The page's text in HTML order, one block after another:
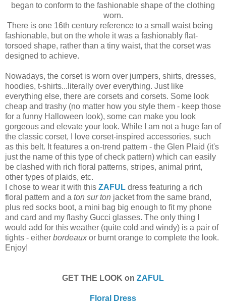
began to conform to the fashionable shape of the clothing
worn.
There is one 16th century reference to a small waist being
fashionable, but on the whole it was a fashionably flat-
torsoed shape, rather than a tiny waist, that the corset was
designed to achieve.
Nowadays, the corset is worn over jumpers, shirts, dresses,
hoodies, t-shirts...literally over everything. Just like
everything else, there are corsets and corsets. Some look
cheap and trashy (no matter how you style them - keep those
for a funny Halloween look), some can make you look
gorgeous and elevate your look. While I am not a huge fan of
the classic corset, I love corset-inspired accessories, such
as this belt. It features a on-trend pattern - the Glen Plaid (it's
just the name of this type of check pattern) which can easily
be clashed with rich floral patterns, stripes, animal print,
other types of plaids, etc.
I chose to wear it with this ZAFUL dress featuring a rich
floral pattern and a ton sur ton jacket from the same brand,
plus red socks boot, a mini bag big enough to fit my phone
and card and my flashy Gucci glasses. The only thing I
would add for this weather (quite cold and windy) is a pair of
tights - either bordeaux or burnt orange to complete the look.
Enjoy!
GET THE LOOK on ZAFUL
Floral Dress